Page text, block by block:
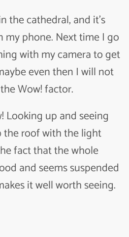
the cathedral, and it’s
my phone. Next time I go
with my camera to get
even then I will not
Wow! factor.
Looking up and seeing
roof with the light
fact that the whole
and seems suspended
it well worth seeing.